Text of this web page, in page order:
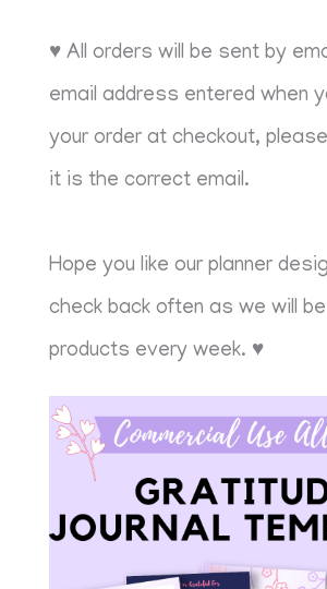
♥ All orders will be sent by
email address entered when
your order at checkout,
it is the correct email.
Hope you like our planner
check back often as we will
products every week. ♥